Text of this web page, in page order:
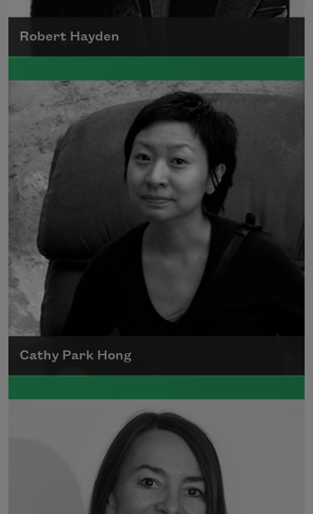
Robert Hayden
Robert Hayden's poetry, which explored his
concerns about race and African-American
history, gained international recognition in
the 1960s, and Hayden eventually became
the first Black American to be appointed as
consultant in poetry to the Library of
Congress.
Read more about >
Cathy Park Hong
Born to Korean parents on August 7, 1976,
Cathy Park Hong was raised in Los Angeles
Read more about >